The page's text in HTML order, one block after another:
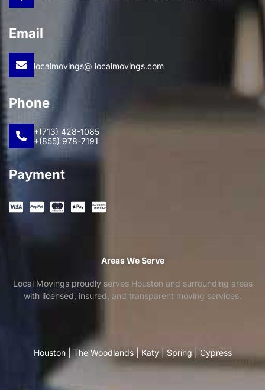
Email
localmovings@ localmovings.com
Phone
+(713) 428-1085
+(855) 978-7191
Payment
Areas We Serve
Local Movings proudly serves Houston and surrounding areas
with licensed, insured, and transparent moving services.
Houston|The Woodlands|Katy|Spring| Cypress